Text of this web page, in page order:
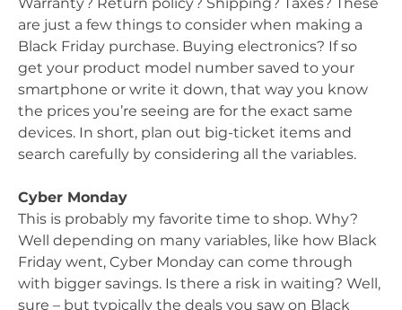
are just a few things to consider when making a
Black Friday purchase. Buying electronics? If so
get your product model number saved to your
smartphone or write it down, that way you know
the prices you’re seeing are for the exact same
devices. In short, plan out big-ticket items and
search carefully by considering all the variables.
Cyber Monday
This is probably my favorite time to shop. Why?
Well depending on many variables, like how Black
Friday went, Cyber Monday can come through
with bigger savings. Is there a risk in waiting? Well,
sure – but typically the deals you saw on Black